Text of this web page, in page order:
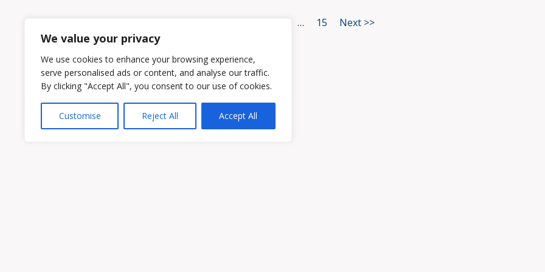
We value your privacy
We use cookies to enhance your browsing experience,
serve personalised ads or content, and analyse our traffic.
By clicking "Accept All", you consent to our use of cookies.
Customise Reject All Accept All
… 15 Next >>